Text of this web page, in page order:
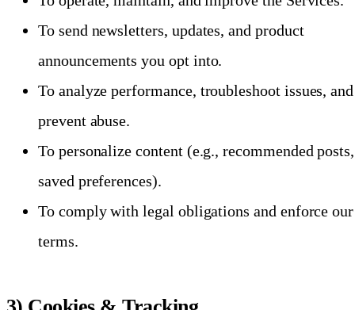
To send newsletters, updates, and product
announcements you opt into.
To analyze performance, troubleshoot issues, and
prevent abuse.
To personalize content (e.g., recommended posts,
saved preferences).
To comply with legal obligations and enforce our
terms.